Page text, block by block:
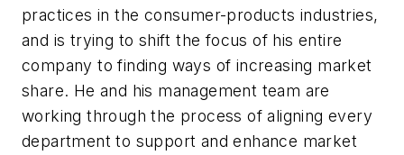
practices in the consumer-products industries,
and is trying to shift the focus of his entire
company to finding ways of increasing market
share. He and his management team are
working through the process of aligning every
department to support and enhance market